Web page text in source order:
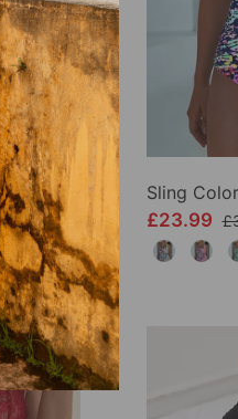
Crisscross Striped Print Bikini
£23.99